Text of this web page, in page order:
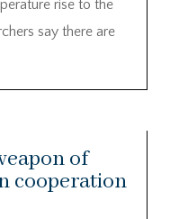
rise to the
say there are
of
cooperation